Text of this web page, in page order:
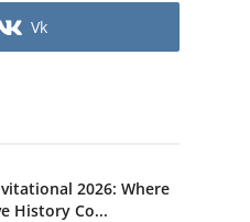
Vk
2026: Where
History Co...